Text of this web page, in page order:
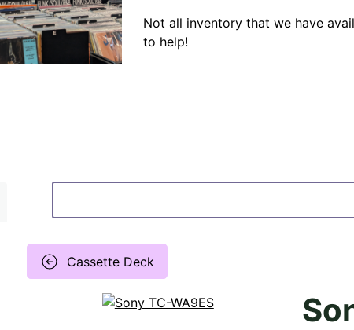
Not all inventory that we have
to help!
Cassette Deck